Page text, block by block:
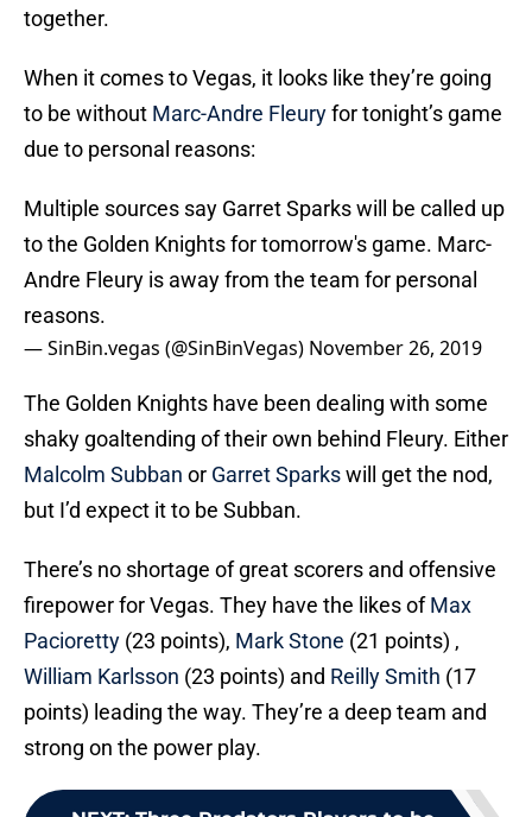
together.
When it comes to Vegas, it looks like they’re going
to be without Marc-Andre Fleuryfor tonight’s game
due to personal reasons:
Multiple sources say Garret Sparks will be called up
to the Golden Knights for tomorrow's game. Marc-
Andre Fleury is away from the team for personal
reasons.
— SinBin.vegas (@SinBinVegas) November 26, 2019
The Golden Knights have been dealing with some
shaky goaltending of their own behind Fleury. Either
Malcolm Subban or Garret Sparkswill get the nod,
but I’d expect it to be Subban.
There’s no shortage of great scorers and offensive
firepower for Vegas. They have the likes ofMax
Pacioretty (23 points), Mark Stone (21 points) ,
William Karlsson (23 points) and Reilly Smith (17
points) leading the way. They’re a deep team and
strong on the power play.